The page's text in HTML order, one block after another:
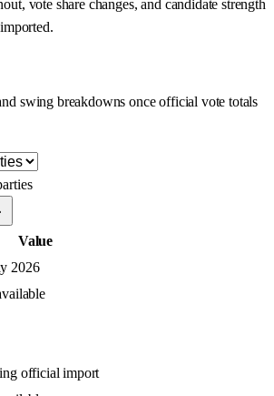
vote share changes, and candidate strength
swing breakdowns once official vote totals
Value
2026
official import